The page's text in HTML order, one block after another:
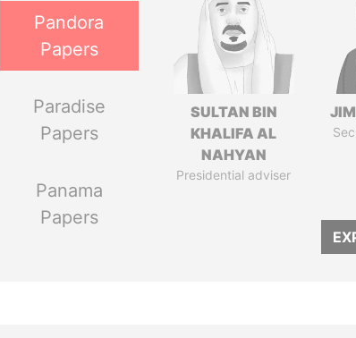
Pandora
Papers
Paradise
Papers
Panama
Papers
SULTAN BIN
KHALIFA AL
NAHYAN
Presidential adviser